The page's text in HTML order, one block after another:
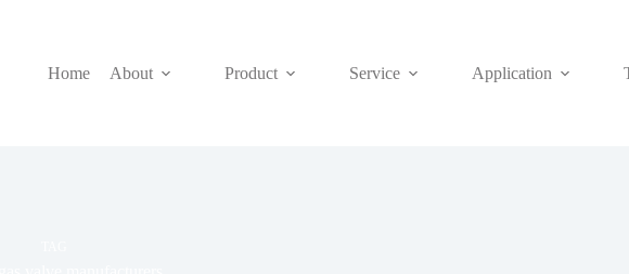
Home About Product Service Application